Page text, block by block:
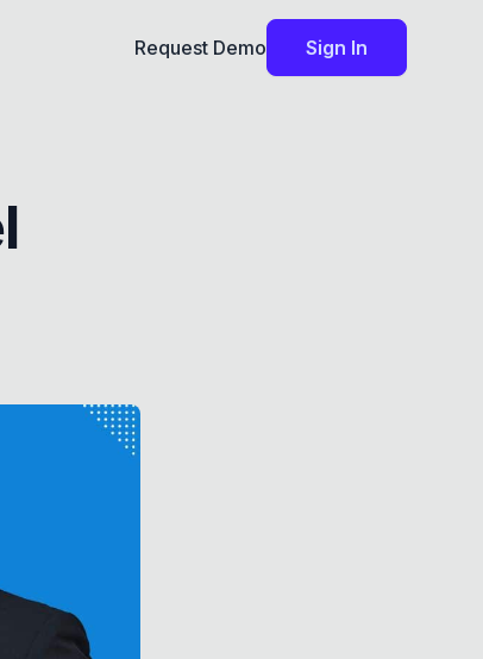
Request Demo Sign In